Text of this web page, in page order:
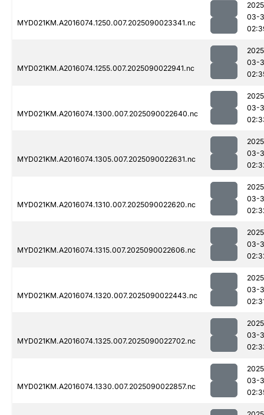
MYD021KM.A2016074.1250.007.2025090023341.nc
03-
MYD021KM.A2016074.1255.007.2025090022941.nc
03-
MYD021KM.A2016074.1300.007.2025090022640.nc
03-
MYD021KM.A2016074.1305.007.2025090022631.nc
03-
MYD021KM.A2016074.1310.007.2025090022620.nc
03-
MYD021KM.A2016074.1315.007.2025090022606.nc
03-
MYD021KM.A2016074.1320.007.2025090022443.nc
03-
MYD021KM.A2016074.1325.007.2025090022702.nc
03-
MYD021KM.A2016074.1330.007.2025090022857.nc
03-